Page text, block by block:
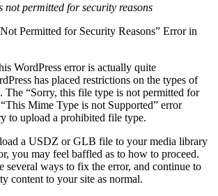
not permitted for security reasons
WordPress error is actually quite
has placed restrictions on the types of
The “Sorry, this file type is not permitted for
Mime Type is not Supported” error
to upload a prohibited file type.
a USDZ or GLB file to your media library
you may feel baffled as to how to proceed.
several ways to fix the error, and continue to
content to your site as normal.